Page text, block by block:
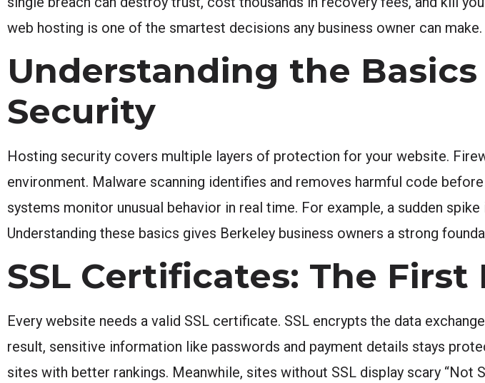
web hosting is one of the smartest decisions any business owner can make.
Understanding the
Security
Hosting security covers multiple layers of protection for your website.
environment. Malware scanning identifies and removes harmful code
systems monitor unusual behavior in real time. For example, a sudden
Understanding these basics gives Berkeley business owners a strong
SSL Certificates: The
Every website needs a valid SSL certificate. SSL encrypts the data
result, sensitive information like passwords and payment details stays
sites with better rankings. Meanwhile, sites without SSL display scary “Not